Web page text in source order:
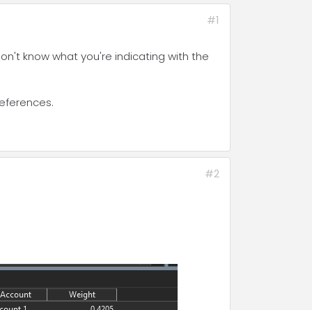
#1
know what you're indicating with the
#2